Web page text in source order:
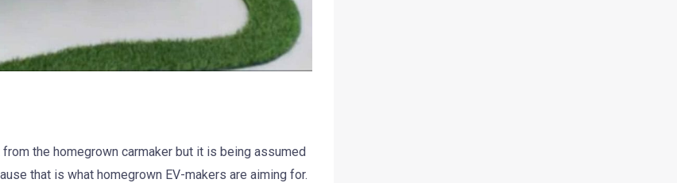
the homegrown carmaker but it is being assumed
that is what homegrown EV-makers are aiming for.